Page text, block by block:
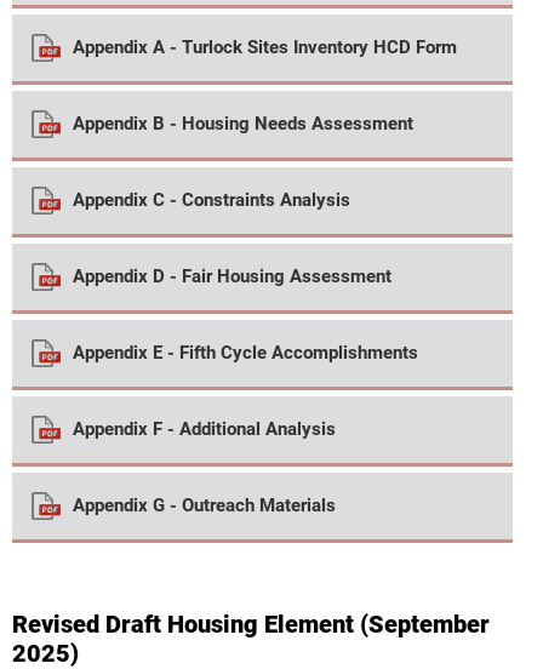
Appendix A - Turlock Sites Inventory HCD Form
Appendix B - Housing Needs Assessment
Appendix C - Constraints Analysis
Appendix D - Fair Housing Assessment
Appendix E - Fifth Cycle Accomplishments
Appendix F - Additional Analysis
Appendix G - Outreach Materials
Revised Draft Housing Element (September
2025)